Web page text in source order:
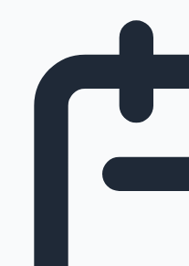
Tollywood News
Top 10 Indian Movies